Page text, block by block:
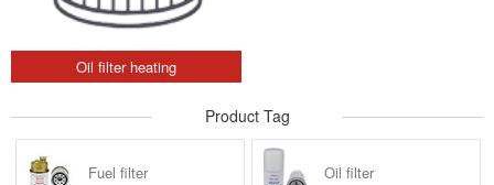
Oil filter heating
Product Tag
Fuel filter Oil filter